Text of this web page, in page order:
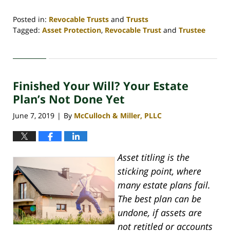
Posted in: Revocable Trusts and Trusts
Tagged: Asset Protection, Revocable Trust and Trustee
30,
4:06
pm
Finished Your Will? Your Estate
Plan’s Not Done Yet
June 7, 2019 | By McCulloch & Miller, PLLC
Asset titling is the
sticking point, where
many estate plans fail.
The best plan can be
undone, if assets are
not retitled or accounts